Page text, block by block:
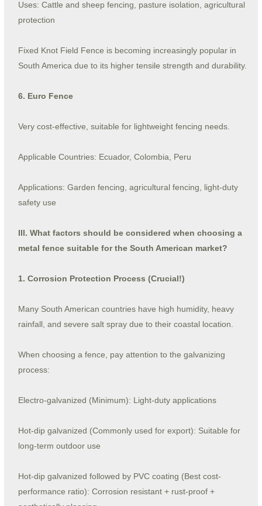
Uses: Cattle and sheep fencing, pasture isolation, agricultural
protection
Fixed Knot Field Fence is becoming increasingly popular in
South America due to its higher tensile strength and durability.
6. Euro Fence
Very cost-effective, suitable for lightweight fencing needs.
Applicable Countries: Ecuador, Colombia, Peru
Applications: Garden fencing, agricultural fencing, light-duty
safety use
III. What factors should be considered when choosing a
metal fence suitable for the South American market?
1. Corrosion Protection Process (Crucial!)
Many South American countries have high humidity, heavy
rainfall, and severe salt spray due to their coastal location.
When choosing a fence, pay attention to the galvanizing
process:
Electro-galvanized (Minimum): Light-duty applications
Hot-dip galvanized (Commonly used for export): Suitable for
long-term outdoor use
Hot-dip galvanized followed by PVC coating (Best cost-
performance ratio): Corrosion resistant + rust-proof +